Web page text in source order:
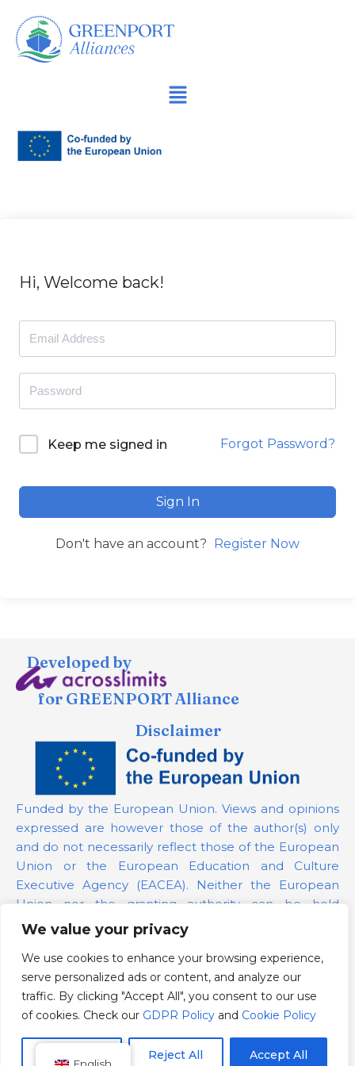
We value your privacy
We use cookies to enhance your browsing experience,
serve personalized ads or content, and analyze our
traffic. By clicking "Accept All", you consent to our use
of cookies. Check our GDPR Policy and Cookie Policy
Reject All Accept All
İçeriğe
geç
Hi, Welcome back!
Keep me signed in Forgot Password?
Sign In
Don't have an account? Register Now
Developed by
for GREENPORT Alliance
Disclaimer
Funded by the European Union. Views and opinions
expressed are however those of the author(s) only
and do not necessarily reflect those of the European
Union or the European Education and Culture
Executive Agency (EACEA). Neither the European
Union nor the granting authority can be held
responsible for them.
Project Number: 101139879
GDPR Policy
Cookie Policy